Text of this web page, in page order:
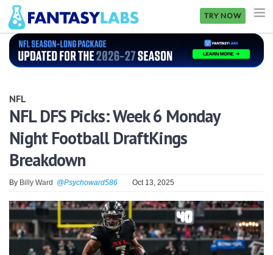
TRY NOW
NFL
GOLF
NHL
MORE
FANTASY
PICKLABS
NFL
NFL DFS Picks: Week 6 Monday
Night Football DraftKings
Breakdown
By Billy Ward @Psychoward586 Oct 13, 2025